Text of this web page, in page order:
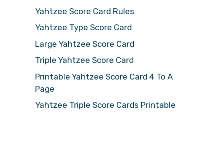
Yahtzee Score Card Rules
Yahtzee Type Score Card
Large Yahtzee Score Card
Triple Yahtzee Score Card
Printable Yahtzee Score Card 4 To A
Page
Yahtzee Triple Score Cards Printable